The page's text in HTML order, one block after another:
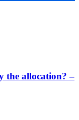
the allocation? –